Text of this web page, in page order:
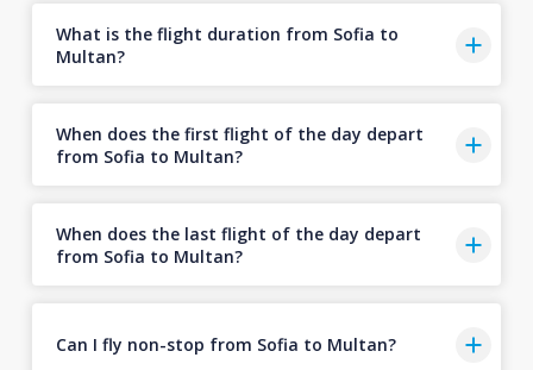
What is the flight duration from Sofia to
Multan?
When does the first flight of the day depart
from Sofia to Multan?
When does the last flight of the day depart
from Sofia to Multan?
Can I fly non-stop from Sofia to Multan?